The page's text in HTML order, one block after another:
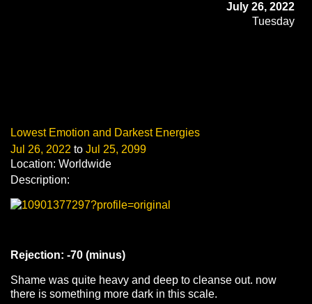
July 26, 2022
Tuesday
Lowest Emotion and Darkest Energies
Jul 26, 2022 to Jul 25, 2099
Location: Worldwide
Description:
Rejection: -70 (minus)
Shame was quite heavy and deep to cleanse out. now
there is something more dark in this scale.